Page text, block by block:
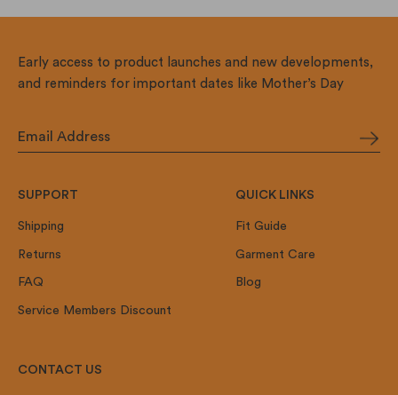
Early access to product launches and new developments,
and reminders for important dates like Mother’s Day
SUPPORT
Shipping
Returns
FAQ
Service Members Discount
QUICK LINKS
Fit Guide
Garment Care
Blog
CONTACT US